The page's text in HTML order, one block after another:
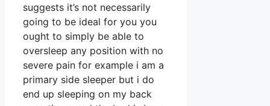
suggests it’s not necessarily
going to be ideal for you you
ought to simply be able to
oversleep any position with no
severe pain for example i am a
primary side sleeper but i do
end up sleeping on my back